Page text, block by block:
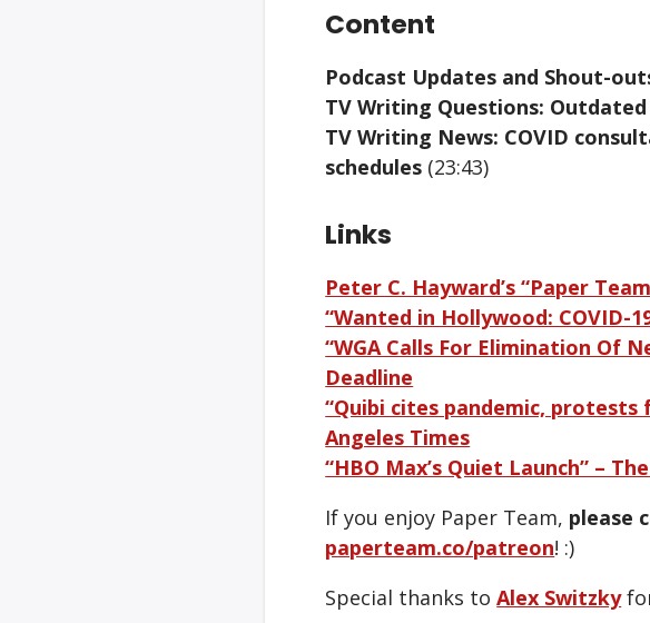
Content
Podcast Updates and Shout-
TV Writing Questions:
TV Writing News: COVID
schedules (23:43)
Links
Peter C. Hayward’s “Paper
“Wanted in Hollywood: COVID-
“WGA Calls For Elimination Of
Deadline
“Quibi cites pandemic,
Angeles Times
“HBO Max’s Quiet Launch” –
If you enjoy Paper Team, please
paperteam.co/patreon! :)
Special thanks toAlex Switzky